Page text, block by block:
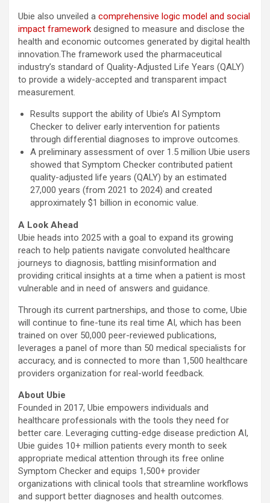
Ubie also unveiled a comprehensive logic model and social
impact framework designed to measure and disclose the
health and economic outcomes generated by digital health
innovation.The framework used the pharmaceutical
industry’s standard of Quality-Adjusted Life Years (QALY)
to provide a widely-accepted and transparent impact
measurement.
Results support the ability of Ubie’s AI Symptom
Checker to deliver early intervention for patients
through differential diagnoses to improve outcomes.
A preliminary assessment of over 1.5 million Ubie users
showed that Symptom Checker contributed patient
quality-adjusted life years (QALY) by an estimated
27,000 years (from 2021 to 2024) and created
approximately $1 billion in economic value.
A Look Ahead
Ubie heads into 2025 with a goal to expand its growing
reach to help patients navigate convoluted healthcare
journeys to diagnosis, battling misinformation and
providing critical insights at a time when a patient is most
vulnerable and in need of answers and guidance.
Through its current partnerships, and those to come, Ubie
will continue to fine-tune its real time AI, which has been
trained on over 50,000 peer-reviewed publications,
leverages a panel of more than 50 medical specialists for
accuracy, and is connected to more than 1,500 healthcare
providers organization for real-world feedback.
About Ubie
Founded in 2017, Ubie empowers individuals and
healthcare professionals with the tools they need for
better care. Leveraging cutting-edge disease prediction AI,
Ubie guides 10+ million patients every month to seek
appropriate medical attention through its free online
Symptom Checker and equips 1,500+ provider
organizations with clinical tools that streamline workflows
and support better diagnoses and health outcomes.